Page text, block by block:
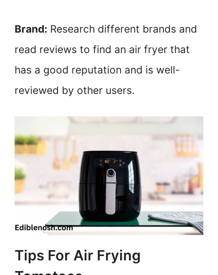
Brand: Research different brands and
read reviews to find an air fryer that
has a good reputation and is well-
reviewed by other users.
Tips For Air Frying